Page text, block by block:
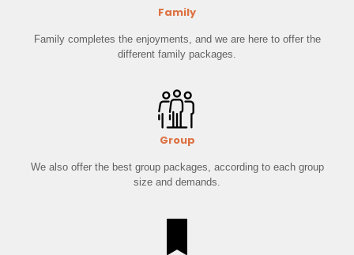
Family
Family completes the enjoyments, and we are here to offer the
different family packages.
Group
We also offer the best group packages, according to each group
size and demands.